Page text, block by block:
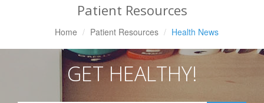
Patient Resources
Home Patient Resources Health News
GET HEALTHY!